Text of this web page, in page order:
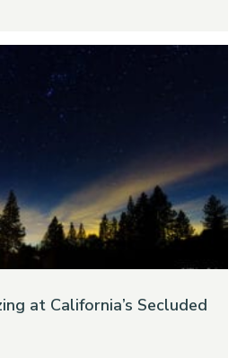
at California’s Secluded